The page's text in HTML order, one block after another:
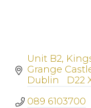
Unit B2,
Grange
Dublin
D22
089 6103700